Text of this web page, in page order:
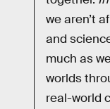
we aren’t
and
much as
worlds
real-world